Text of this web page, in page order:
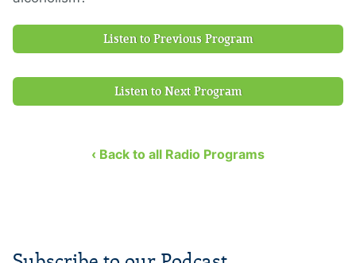
Listen to Previous Program
Listen to Next Program
‹ Back to all Radio Programs